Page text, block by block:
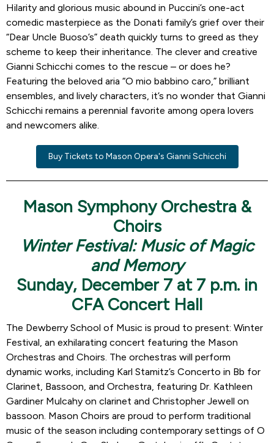
Hilarity and glorious music abound in Puccini’s one-act
comedic masterpiece as the Donati family’s grief over their
“Dear Uncle Buoso’s” death quickly turns to greed as they
scheme to keep their inheritance. The clever and creative
Gianni Schicchi comes to the rescue – or does he?
Featuring the beloved aria “O mio babbino caro,” brilliant
ensembles, and lively characters, it’s no wonder that Gianni
Schicchi remains a perennial favorite among opera lovers
and newcomers alike.
Buy Tickets to Mason Opera's Gianni Schicchi
Mason Symphony Orchestra &
Choirs
Winter Festival: Music of Magic
and Memory
Sunday, December 7 at 7 p.m. in
CFA Concert Hall
The Dewberry School of Music is proud to present: Winter
Festival, an exhilarating concert featuring the Mason
Orchestras and Choirs. The orchestras will perform
dynamic works, including Karl Stamitz’s Concerto in Bb for
Clarinet, Bassoon, and Orchestra, featuring Dr. Kathleen
Gardiner Mulcahy on clarinet and Christopher Jewell on
bassoon. Mason Choirs are proud to perform traditional
music of the season including contemporary settings of O